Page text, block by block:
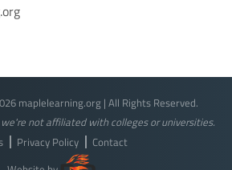
maplelearning.org | All Rights Reserved.
not affiliated with colleges or universities.
Privacy Policy
Contact